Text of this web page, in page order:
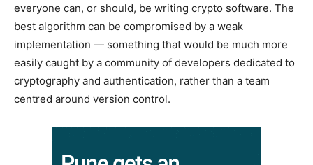
everyone can, or should, be writing crypto software. The
best algorithm can be compromised by a weak
implementation — something that would be much more
easily caught by a community of developers dedicated to
cryptography and authentication, rather than a team
centred around version control.